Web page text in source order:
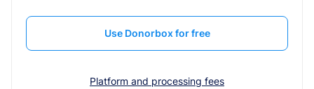
Use Donorbox for free
Platform and processing fees